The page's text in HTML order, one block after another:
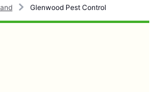
Glenwood Pest Control